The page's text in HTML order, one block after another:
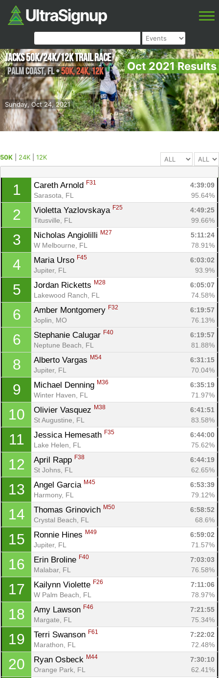
Oct 2021 Results
Sunday, Oct 24, 2021
Jacks 50K/24k/12k Trail Race
Palm Coast,FL•50K, 24K, 12K
50K 24K 12K
1 Careth Arnold F31
4:39:09
Sarasota, FL
95.64%
2 Violetta Yazlovskaya F25
4:49:25
Titusville, FL
99.66%
3 Nicholas Angiolilli M27
5:11:24
W Melbourne, FL
78.91%
4 Maria Urso F45
6:03:02
Jupiter, FL
93.9%
5 Jordan Ricketts M28
6:05:07
Lakewood Ranch, FL
74.58%
6 Amber Montgomery F32
6:19:57
Joplin, MO
76.13%
6 Stephanie Calugar F40
6:19:57
Neptune Beach, FL
81.88%
8 Alberto Vargas M54
6:31:15
Jupiter, FL
70.04%
9 Michael Denning M36
6:35:19
Winter Haven, FL
71.97%
10 Olivier Vasquez M38
6:41:51
St Augustine, FL
83.58%
11 Jessica Hemesath F35
6:44:00
Lake Helen, FL
75.62%
12 April Rapp F38
6:44:19
St Johns, FL
62.65%
13 Angel Garcia M45
6:53:39
Harmony, FL
79.12%
14 Thomas Grinovich M50
6:58:52
Crystal Beach, FL
68.6%
15 Ronnie Hines M49
6:59:02
Jupiter, FL
71.57%
16 Erin Broline F40
7:03:03
Malabar, FL
76.58%
17 Kailynn Violette F26
7:11:06
W Palm Beach, FL
78.97%
18 Amy Lawson F46
7:21:55
Margate, FL
75.34%
19 Terri Swanson F61
7:22:02
Marathon, FL
72.48%
20 Ryan Osbeck M44
7:30:10
Orange Park, FL
62.41%